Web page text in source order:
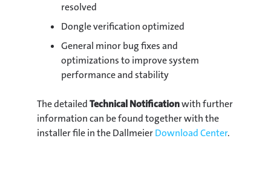
resolved
Dongle verification optimized
General minor bug fixes and
optimizations to improve system
performance and stability
The detailedTechnical Notificationwith further
information can be found together with the
installer file in the DallmeierDownload Center.